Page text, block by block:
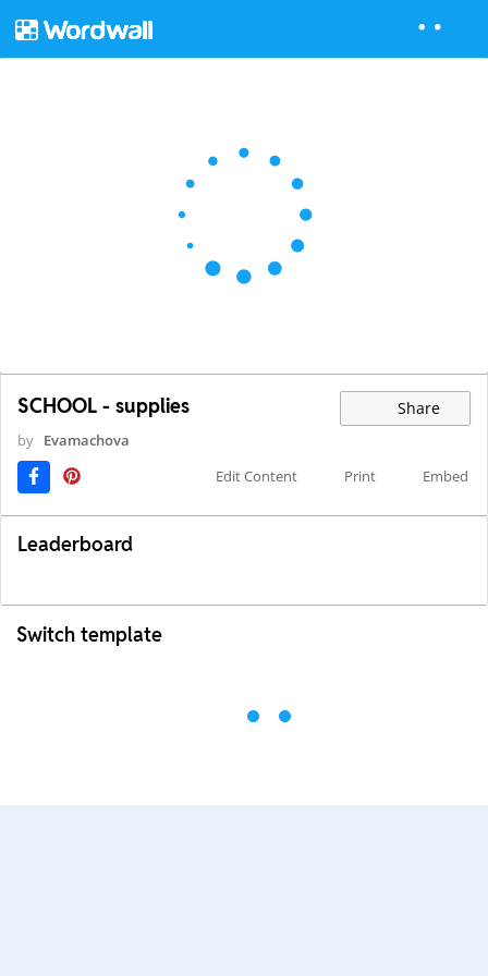
SCHOOL - supplies Share
by Evamachova
Edit Content
Print Embed
Leaderboard
Switch template